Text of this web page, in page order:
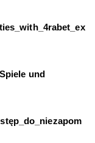
und